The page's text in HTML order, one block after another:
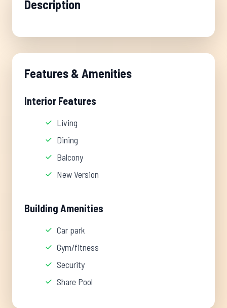
Description
Features & Amenities
Interior Features
Living
Dining
Balcony
New Version
Building Amenities
Car park
Gym/fitness
Security
Share Pool